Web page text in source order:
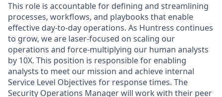
This role is accountable for defining and streamlining
processes, workflows, and playbooks that enable
effective day-to-day operations. As Huntress continues
to grow, we are laser-focused on scaling our
operations and force-multiplying our human analysts
by 10X. This position is responsible for enabling
analysts to meet our mission and achieve internal
Service Level Objectives for response times. The
Security Operations Manager will work with their peer